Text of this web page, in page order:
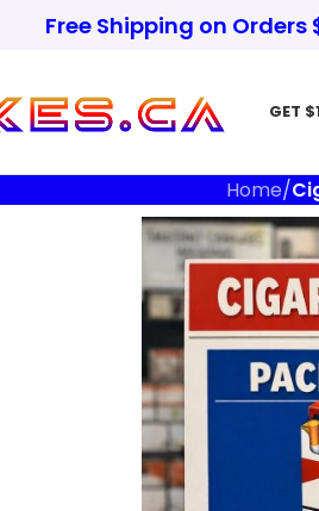
Free Shipping on
GET
Home/